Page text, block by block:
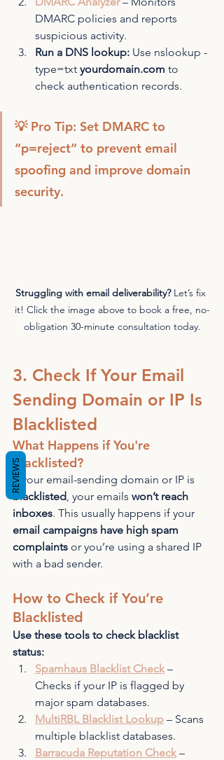
DMARC policies and reports
suspicious activity.
Run a DNS lookup: Use nslookup -
type=txt yourdomain.com to
check authentication records.
💡 Pro Tip: Set DMARC to
“p=reject” to prevent email
spoofing and improve domain
security.
Struggling with email deliverability? Let’s fix
it! Click the image above to book a free, no-
obligation 30-minute consultation today.
3. Check If Your Email
Sending Domain or IP Is
Blacklisted
What Happens if You're
Blacklisted?
If your email-sending domain or IP is
blacklisted, your emails won’t reach
inboxes. This usually happens if your
email campaigns have high spam
complaints or you’re using a shared IP
with a bad sender.
How to Check if You’re
Blacklisted
Use these tools to check blacklist
status:
Spamhaus Blacklist Check –
Checks if your IP is flagged by
major spam databases.
MultiRBL Blacklist Lookup – Scans
multiple blacklist databases.
Barracuda Reputation Check –
REVIEWS